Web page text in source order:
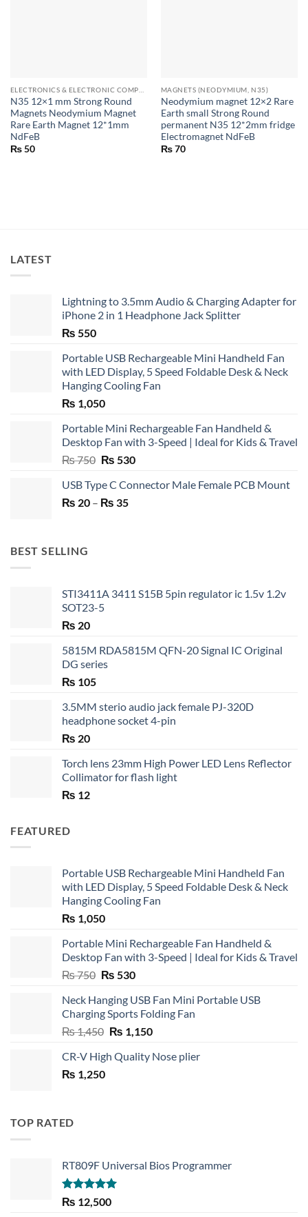
N35 12×1 mm Strong Round
Magnets Neodymium Magnet
Rare Earth Magnet 12*1mm
NdFeB
₨50
MAGNETS (NEODYMIUM, N35)
Neodymium magnet 12×2 Rare
Earth small Strong Round
permanent N35 12*2mm fridge
Electromagnet NdFeB
₨70
LATEST
Lightning to 3.5mm Audio & Charging Adapter for
iPhone 2 in 1 Headphone Jack Splitter
₨ 550
Portable USB Rechargeable Mini Handheld Fan
with LED Display, 5 Speed Foldable Desk & Neck
Hanging Cooling Fan
₨ 1,050
Portable Mini Rechargeable Fan Handheld &
Desktop Fan with 3-Speed | Ideal for Kids & Travel
₨750 Original
was:
₨ 750.
₨ 530Current
is:
USB Type C Connector Male Female PCB Mount
₨ 20 – ₨ 35Price
BEST SELLING
STI3411A 3411 S15B 5pin regulator ic 1.5v 1.2v
SOT23-5
₨ 20
5815M RDA5815M QFN-20 Signal IC Original
DG series
₨ 105
3.5MM sterio audio jack female PJ-320D
headphone socket 4-pin
₨ 20
Torch lens 23mm High Power LED Lens Reflector
Collimator for flash light
₨ 12
FEATURED
Portable USB Rechargeable Mini Handheld Fan
with LED Display, 5 Speed Foldable Desk & Neck
Hanging Cooling Fan
₨ 1,050
Portable Mini Rechargeable Fan Handheld &
Desktop Fan with 3-Speed | Ideal for Kids & Travel
₨750 Original
was:
₨ 750.
₨ 530Current
is:
₨ 530.
Neck Hanging USB Fan Mini Portable USB
Charging Sports Folding Fan
₨1,450 Original
was:
₨ 1,150Current
is:
CR-V High Quality Nose plier
₨ 1,250
TOP RATED
RT809F Universal Bios Programmer
Rated 5.00
out of 5
₨ 12,500